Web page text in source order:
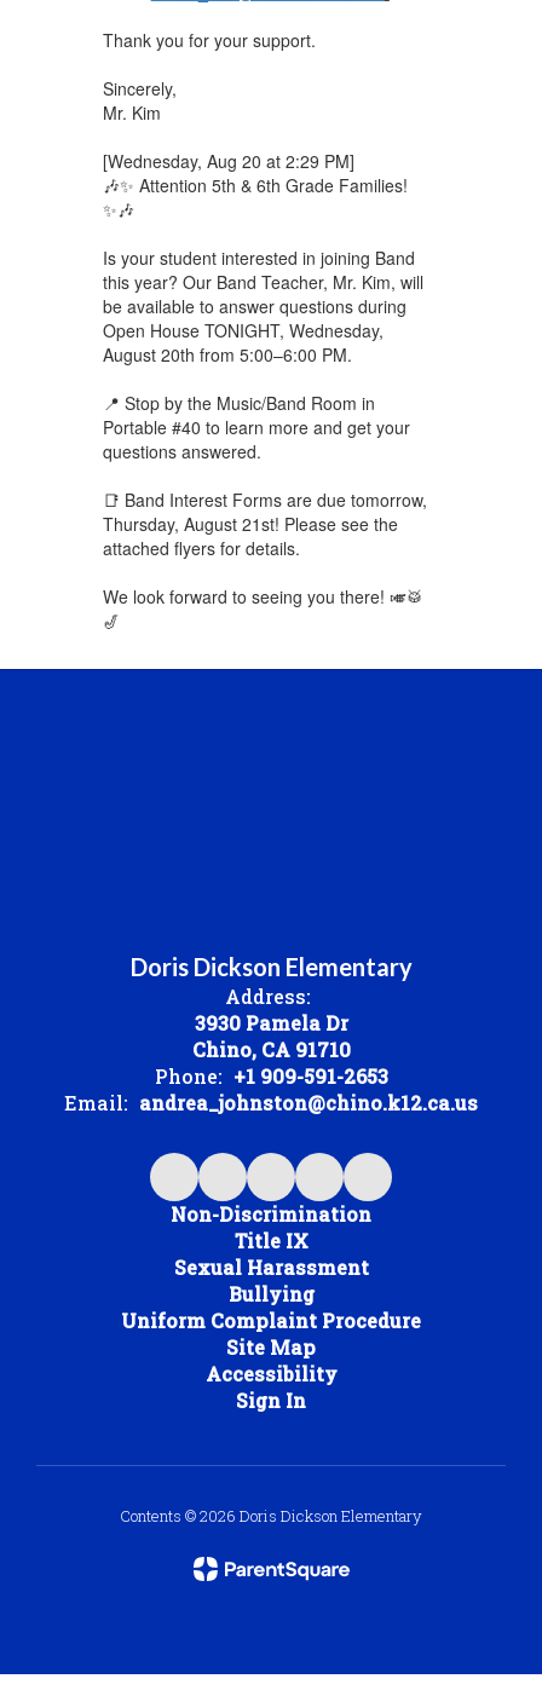
Thank you for your support.
Sincerely,
Mr. Kim
[Wednesday, Aug 20 at 2:29 PM]
🎶✨ Attention 5th & 6th Grade Families!
✨🎶
Is your student interested in joining Band
this year? Our Band Teacher, Mr. Kim, will
be available to answer questions during
Open House TONIGHT, Wednesday,
August 20th from 5:00–6:00 PM.
📍 Stop by the Music/Band Room in
Portable #40 to learn more and get your
questions answered.
📑 Band Interest Forms are due tomorrow,
Thursday, August 21st! Please see the
attached flyers for details.
We look forward to seeing you there! 🎺🥁
🎷
Doris Dickson Elementary
Address:
3930 Pamela Dr
Chino, CA 91710
Phone: +1 909-591-2653
Email: andrea_johnston@chino.k12.ca.us
Non-Discrimination
Title IX
Sexual Harassment
Bullying
Uniform Complaint Procedure
Site Map
Accessibility
Sign In
Contents © 2026 Doris Dickson Elementary